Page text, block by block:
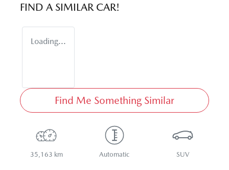
FIND A SIMILAR CAR!
Loading...
Find Me Something Similar
35,163 km Automatic SUV